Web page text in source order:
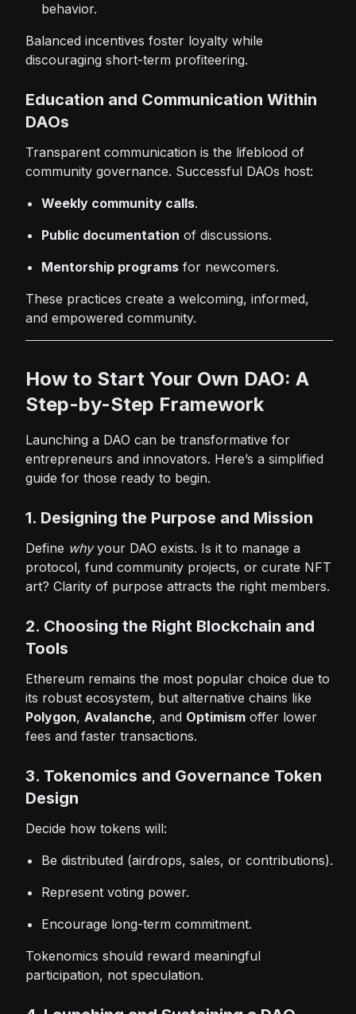
behavior.
Balanced incentives foster loyalty while
discouraging short-term profiteering.
Education and Communication Within
DAOs
Transparent communication is the lifeblood of
community governance. Successful DAOs host:
Weekly community calls.
Public documentation of discussions.
Mentorship programs for newcomers.
These practices create a welcoming, informed,
and empowered community.
How to Start Your Own DAO: A
Step-by-Step Framework
Launching a DAO can be transformative for
entrepreneurs and innovators. Here’s a simplified
guide for those ready to begin.
1. Designing the Purpose and Mission
Define whyyour DAO exists. Is it to manage a
protocol, fund community projects, or curate NFT
art? Clarity of purpose attracts the right members.
2. Choosing the Right Blockchain and
Tools
Ethereum remains the most popular choice due to
its robust ecosystem, but alternative chains like
Polygon, Avalanche, and Optimism offer lower
fees and faster transactions.
3. Tokenomics and Governance Token
Design
Decide how tokens will:
Be distributed (airdrops, sales, or contributions).
Represent voting power.
Encourage long-term commitment.
Tokenomics should reward meaningful
participation, not speculation.